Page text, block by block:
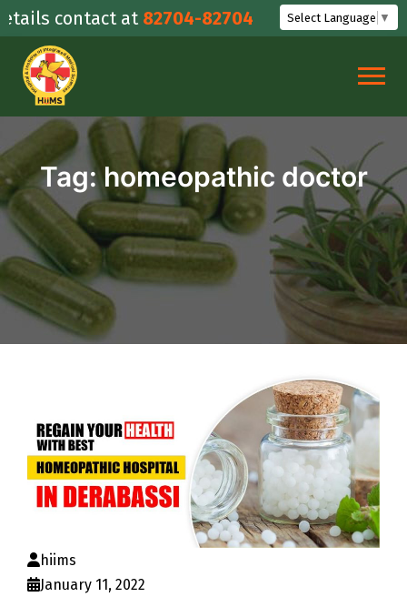
Skip
to
content
contact at82704-82704 Select Language ▼
Tag:homeopathic doctor
hiims
January 11, 2022